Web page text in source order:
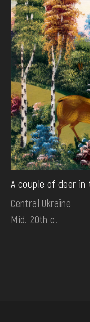
A couple of deer in
Central Ukraine
Mid. 20th c.